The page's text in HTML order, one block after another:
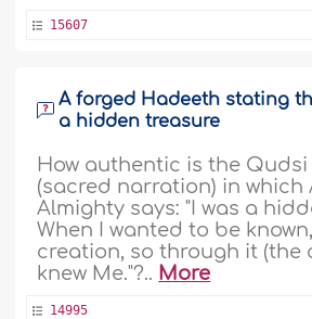
15607
A forged Hadeeth stating
a hidden treasure
How authentic is the
(sacred narration) in which
Almighty says: "I was a
When I wanted to be
creation, so through it (the
knew Me."?.. More
14995